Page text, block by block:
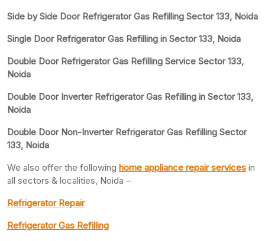
Side by Side Door Refrigerator Gas Refilling Sector 133, Noida
Single Door Refrigerator Gas Refilling in Sector 133, Noida
Double Door Refrigerator Gas Refilling Service Sector 133,
Noida
Double Door Inverter Refrigerator Gas Refilling in Sector 133,
Noida
Double Door Non-Inverter Refrigerator Gas Refilling Sector
133, Noida
We also offer the following home appliance repair services in
all sectors & localities, Noida –
Refrigerator Repair
Refrigerator Gas Refilling